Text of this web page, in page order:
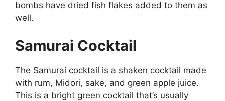
bombs have dried fish flakes added to them as
well.
Samurai Cocktail
The Samurai cocktail is a shaken cocktail made
with rum, Midori, sake, and green apple juice.
This is a bright green cocktail that’s usually